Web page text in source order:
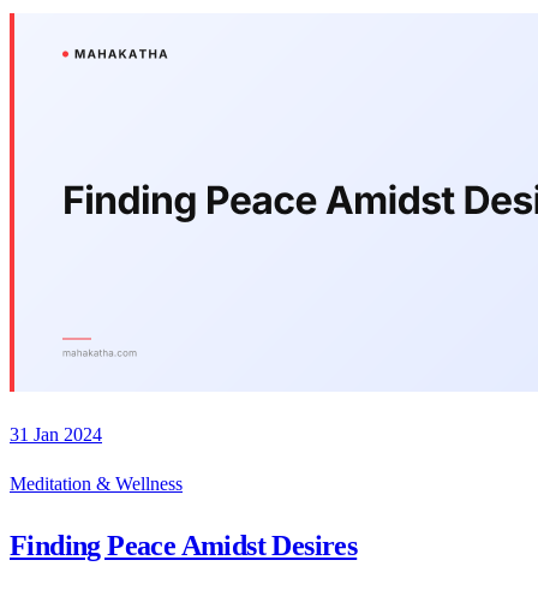
31 Jan 2024
Meditation & Wellness
Finding Peace Amidst Desires